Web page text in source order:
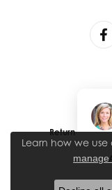
Return Policy
© 2026
Learn how we use